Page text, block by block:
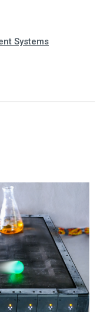
Systems